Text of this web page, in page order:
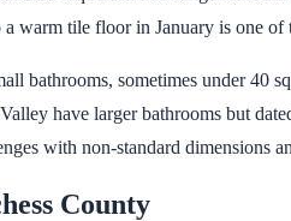
warm tile floor in January is one
bathrooms, sometimes under
have larger bathrooms but
with non-standard dimensions
County